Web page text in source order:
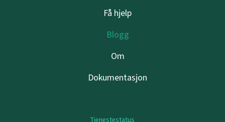
Få hjelp
Blogg
Om
Dokumentasjon
Tjenestestatus